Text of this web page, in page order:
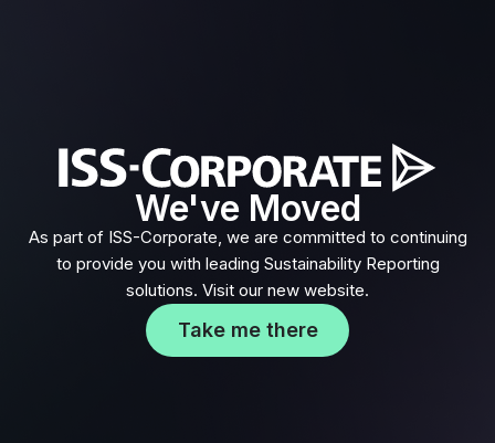
We've Moved
As part of ISS-Corporate, we are committed to continuing
to provide you with leading Sustainability Reporting
solutions. Visit our new website.
Take me there